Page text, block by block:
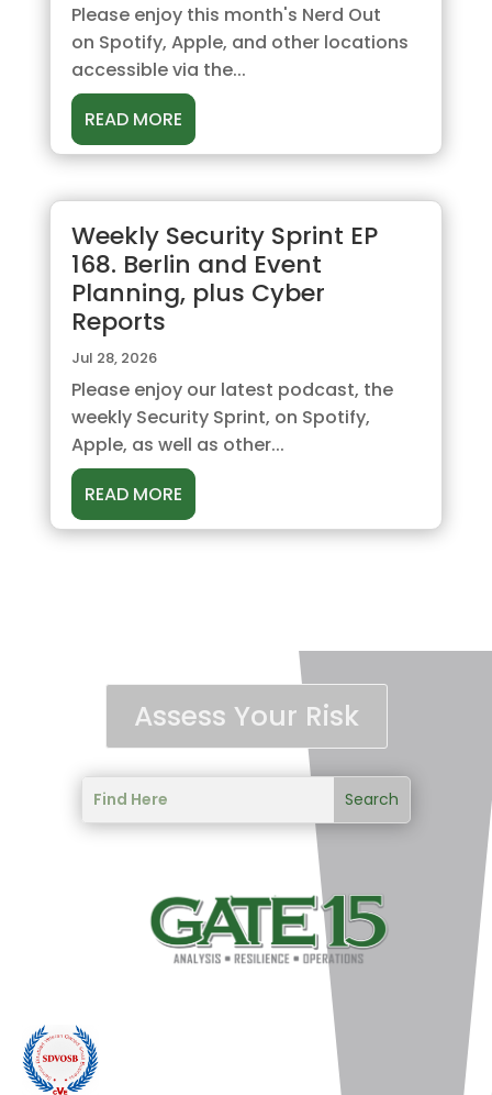
Please enjoy this month's Nerd Out
on Spotify, Apple, and other locations
accessible via the...
READ MORE
Weekly Security Sprint EP
168. Berlin and Event
Planning, plus Cyber
Reports
Jul 28, 2026
Please enjoy our latest podcast, the
weekly Security Sprint, on Spotify,
Apple, as well as other...
READ MORE
Assess Your Risk